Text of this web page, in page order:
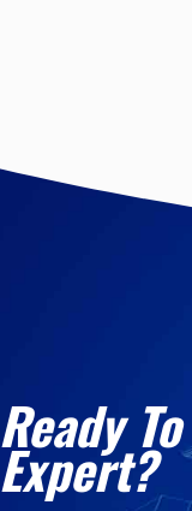
Ready
Expert?